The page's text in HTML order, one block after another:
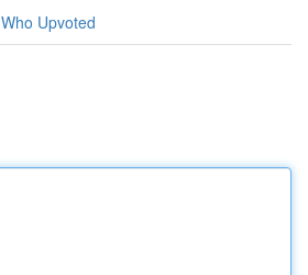
Who Upvoted